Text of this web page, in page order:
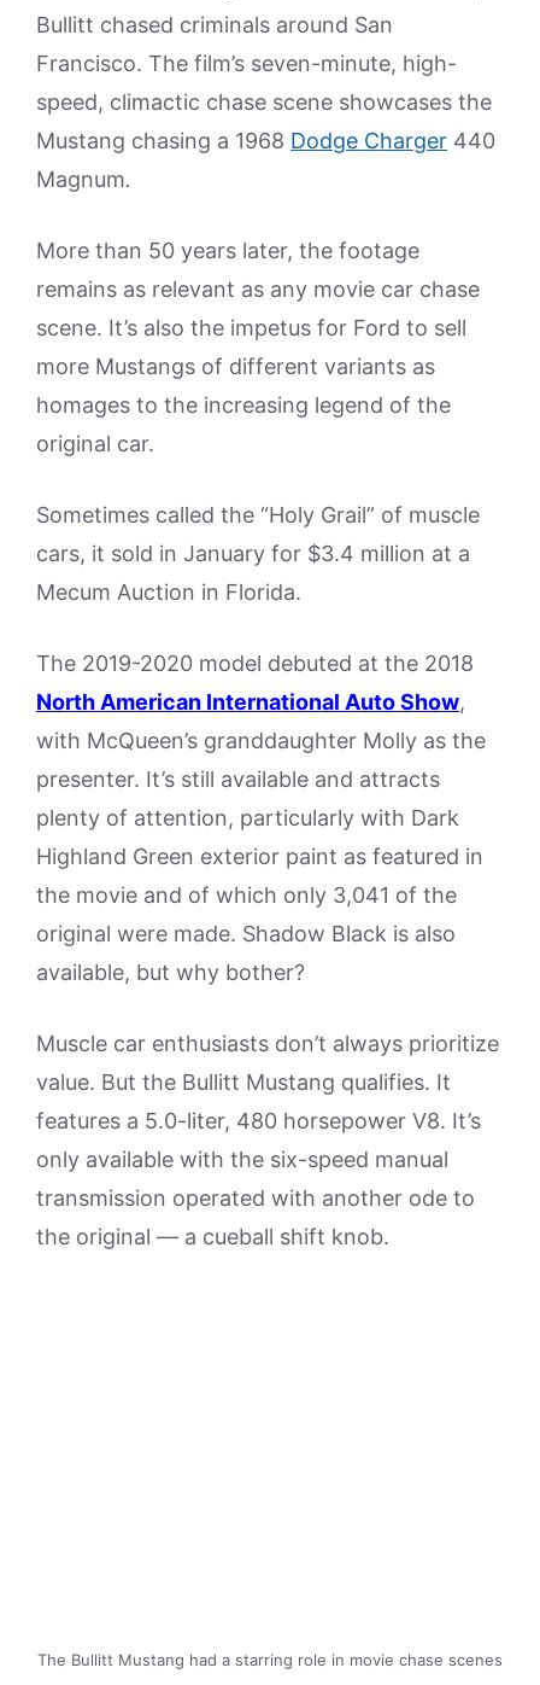
Bullitt chased criminals around San
Francisco. The film’s seven-minute, high-
speed, climactic chase scene showcases the
Mustang chasing a 1968 Dodge Charger 440
Magnum.
More than 50 years later, the footage
remains as relevant as any movie car chase
scene. It’s also the impetus for Ford to sell
more Mustangs of different variants as
homages to the increasing legend of the
original car.
Sometimes called the “Holy Grail” of muscle
cars, it sold in January for $3.4 million at a
Mecum Auction in Florida.
The 2019-2020 model debuted at the 2018
North American International Auto Show,
with McQueen’s granddaughter Molly as the
presenter. It’s still available and attracts
plenty of attention, particularly with Dark
Highland Green exterior paint as featured in
the movie and of which only 3,041 of the
original were made. Shadow Black is also
available, but why bother?
Muscle car enthusiasts don’t always prioritize
value. But the Bullitt Mustang qualifies. It
features a 5.0-liter, 480 horsepower V8. It’s
only available with the six-speed manual
transmission operated with another ode to
the original — a cueball shift knob.
The Bullitt Mustang had a starring role in movie chase scenes